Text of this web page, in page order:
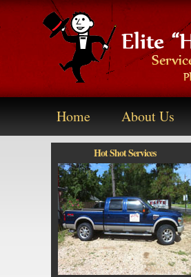
Home About Us
Hot Shot Services